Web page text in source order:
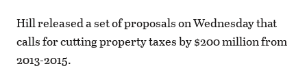
Hill released a set of proposals on Wednesday that
calls for cutting property taxes by $200 million from
2013-2015.